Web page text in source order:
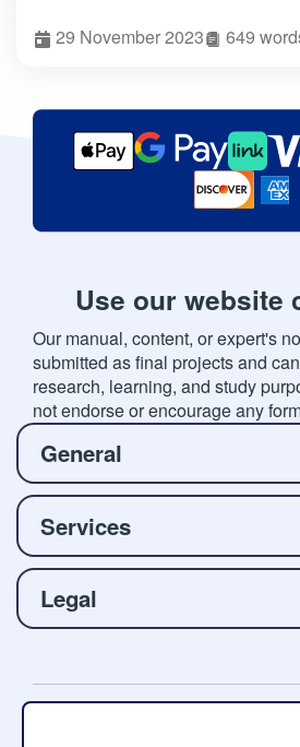
29 November 2023 649
Use our website
Our manual, content, or expert's
submitted as final projects and
research, learning, and study
not endorse or encourage any
General
Services
Legal